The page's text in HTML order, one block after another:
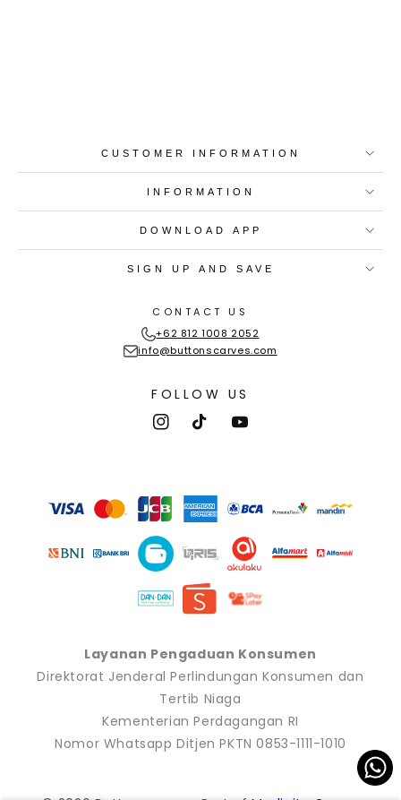
CUSTOMER INFORMATION
INFORMATION
DOWNLOAD APP
SIGN UP AND SAVE
CONTACT US
+62 812 1008 2052
info@buttonscarves.com
FOLLOW US
InstagramTikTokYouTube
methods
Layanan Pengaduan Konsumen
Direktorat Jenderal Perlindungan Konsumen dan
Tertib Niaga
Kementerian Perdagangan RI
Nomor Whatsapp Ditjen PKTN 0853-1111-1010